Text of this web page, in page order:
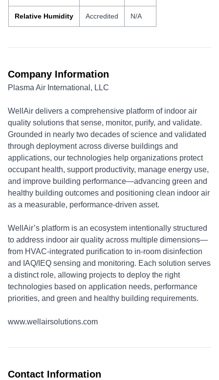
Relative Humidity Accredited N/A
Company Information
Plasma Air International, LLC
WellAir delivers a comprehensive platform of indoor air
quality solutions that sense, monitor, purify, and validate.
Grounded in nearly two decades of science and validated
through deployment across diverse buildings and
applications, our technologies help organizations protect
occupant health, support productivity, manage energy use,
and improve building performance—advancing green and
healthy building outcomes and positioning clean indoor air
as a measurable, performance-driven asset.
WellAir’s platform is an ecosystem intentionally structured
to address indoor air quality across multiple dimensions—
from HVAC-integrated purification to in-room disinfection
and IAQ/IEQ sensing and monitoring. Each solution serves
a distinct role, allowing projects to deploy the right
technologies based on application needs, performance
priorities, and green and healthy building requirements.
www.wellairsolutions.com
Contact Information